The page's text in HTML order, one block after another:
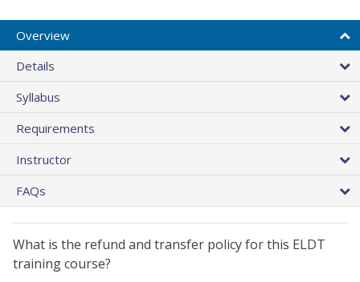
Overview
Details
Syllabus
Requirements
Instructor
FAQs
What is the refund and transfer policy for this ELDT
training course?